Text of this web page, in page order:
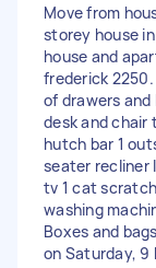
Move from
storey house
house and
frederick 2250.
of drawers
desk and
hutch bar 1
seater recliner
tv 1 cat
washing
Boxes and
on Saturday, 9